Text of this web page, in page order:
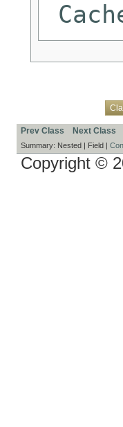
Prev Class Next Class
Summary: Nested | Field |
Copyright ©